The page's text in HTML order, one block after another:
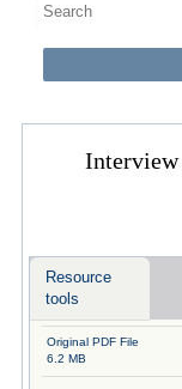
Resource
tools
Original PDF File
6.2 MB